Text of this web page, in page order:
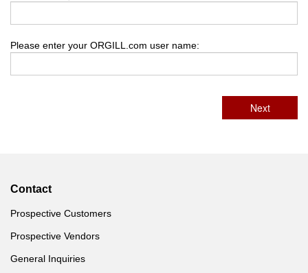
Please enter your ORGILL.com user name:
Contact
Prospective Customers
Prospective Vendors
General Inquiries